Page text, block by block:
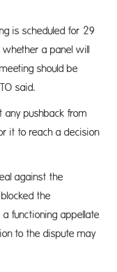
is scheduled for 29
a panel will
should be
said.
any pushback from
it to reach a decision
against the
the
functioning appellate
to the dispute may